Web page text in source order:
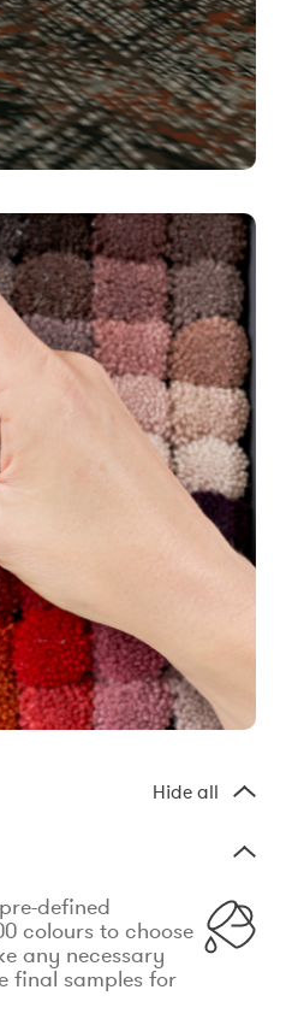
Hide all
defined
colours to choose
any necessary
final samples for